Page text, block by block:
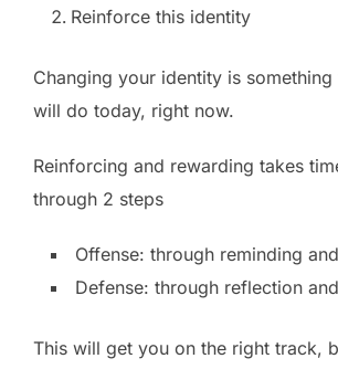
Reinforce this identity
Changing your identity is something
will do today, right now.
Reinforcing and rewarding takes
through 2 steps
Offense: through reminding
Defense: through reflection
This will get you on the right track,